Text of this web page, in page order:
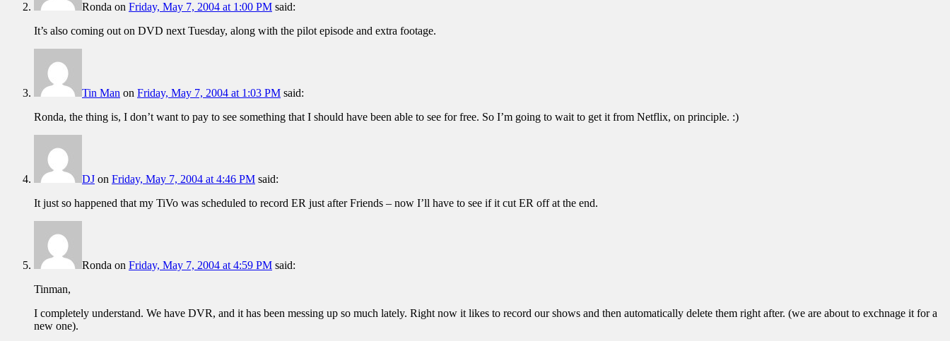
Ronda on Friday, May 7, 2004 at 1:00 PM said:
It’s also coming out on DVD next Tuesday, along with the pilot episode and extra footage.
Tin Man on Friday, May 7, 2004 at 1:03 PM said:
Ronda, the thing is, I don’t want to pay to see something that I should have been able to see for free. So I’m going to wait to get it from Netflix, on principle. :)
DJ on Friday, May 7, 2004 at 4:46 PM said:
It just so happened that my TiVo was scheduled to record ER just after Friends – now I’ll have to see if it cut ER off at the end.
Ronda on Friday, May 7, 2004 at 4:59 PM said:
Tinman,
I completely understand. We have DVR, and it has been messing up so much lately. Right now it likes to record our shows and then automatically delete them right after. (we are about to exchnage it for a
new one).